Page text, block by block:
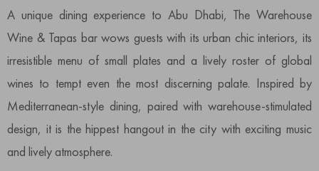
A unique dining experience to Abu Dhabi, The Warehouse
Wine & Tapas bar wows guests with its urban chic interiors, its
irresistible menu of small plates and a lively roster of global
wines to tempt even the most discerning palate. Inspired by
Mediterranean-style dining, paired with warehouse-stimulated
design, it is the hippest hangout in the city with exciting music
and lively atmosphere.